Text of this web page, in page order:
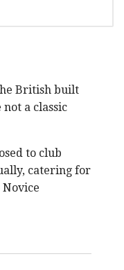
British built
a classic
to club
catering for